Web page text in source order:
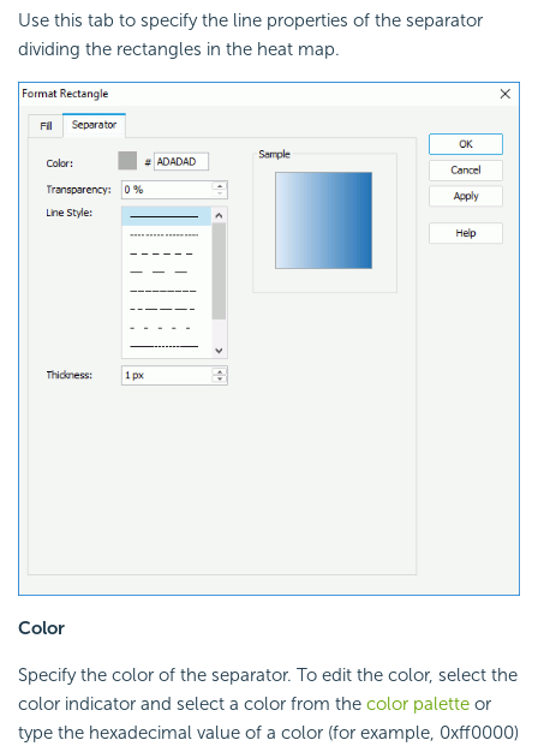
Use this tab to specify the line properties of the separator
dividing the rectangles in the heat map.
Color
Specify the color of the separator. To edit the color, select the
color indicator and select a color from the color palette or
type the hexadecimal value of a color (for example, 0xff0000)